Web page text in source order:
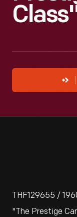
THF129655 /
"The Prestige